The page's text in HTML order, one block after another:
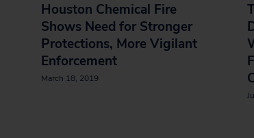
Houston Chemical Fire
Shows Need for Stronger
Protections, More Vigilant
Enforcement
March 18, 2019